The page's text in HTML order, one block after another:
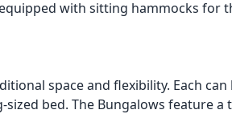
with sitting hammocks for
space and flexibility. Each can
bed. The Bungalows feature a